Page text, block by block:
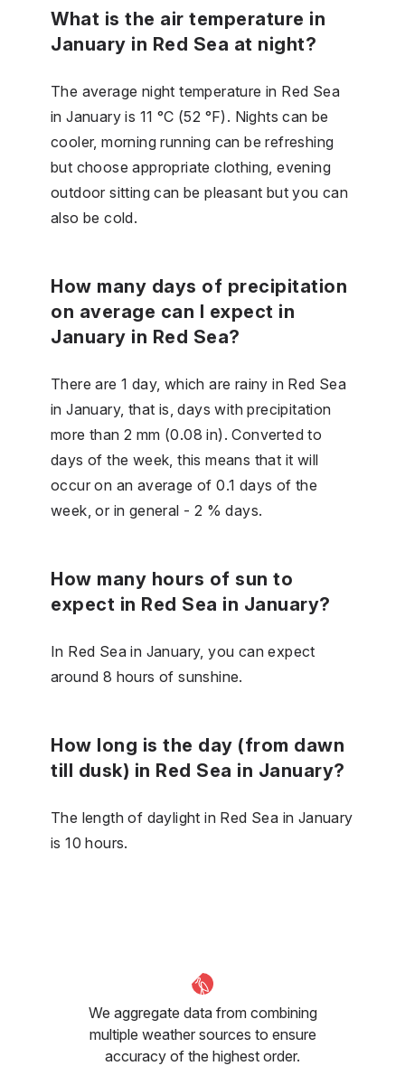
What is the air temperature in
January in Red Sea at night?
The average night temperature in Red Sea
in January is 11 °C (52 °F). Nights can be
cooler, morning running can be refreshing
but choose appropriate clothing, evening
outdoor sitting can be pleasant but you can
also be cold.
How many days of precipitation
on average can I expect in
January in Red Sea?
There are 1 day, which are rainy in Red Sea
in January, that is, days with precipitation
more than 2 mm (0.08 in). Converted to
days of the week, this means that it will
occur on an average of 0.1 days of the
week, or in general - 2 % days.
How many hours of sun to
expect in Red Sea in January?
In Red Sea in January, you can expect
around 8 hours of sunshine.
How long is the day (from dawn
till dusk) in Red Sea in January?
The length of daylight in Red Sea in January
is 10 hours.
We aggregate data from combining
multiple weather sources to ensure
accuracy of the highest order.